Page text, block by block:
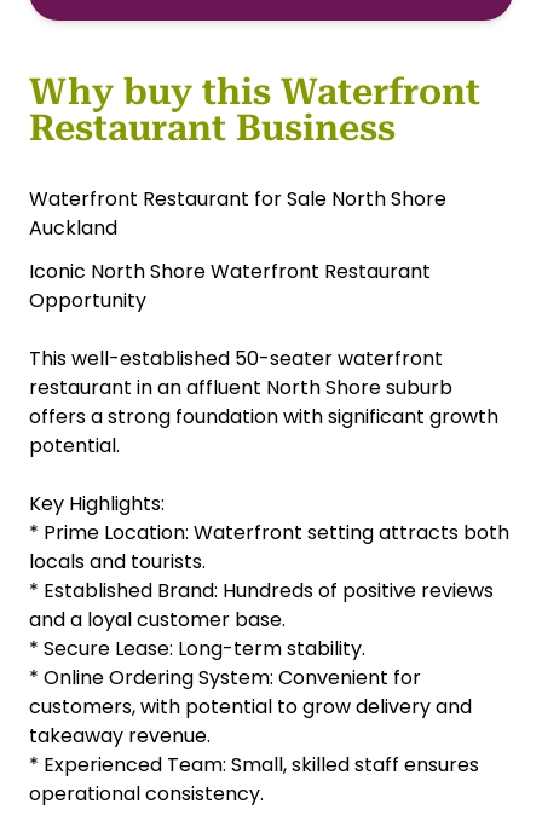
Why buy this Waterfront
Restaurant Business
Waterfront Restaurant for Sale North Shore
Auckland
Iconic North Shore Waterfront Restaurant
Opportunity
This well-established 50-seater waterfront
restaurant in an affluent North Shore suburb
offers a strong foundation with significant growth
potential.
Key Highlights:
* Prime Location: Waterfront setting attracts both
locals and tourists.
* Established Brand: Hundreds of positive reviews
and a loyal customer base.
* Secure Lease: Long-term stability.
* Online Ordering System: Convenient for
customers, with potential to grow delivery and
takeaway revenue.
* Experienced Team: Small, skilled staff ensures
operational consistency.